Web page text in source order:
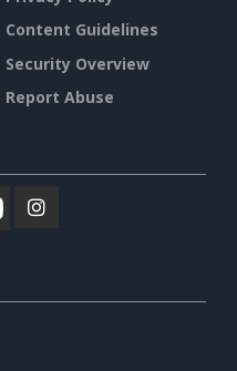
Content Guidelines
Security Overview
Report Abuse